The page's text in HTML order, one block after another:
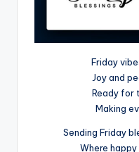
Friday
Joy and
Ready for
Making
Sending Friday
Where